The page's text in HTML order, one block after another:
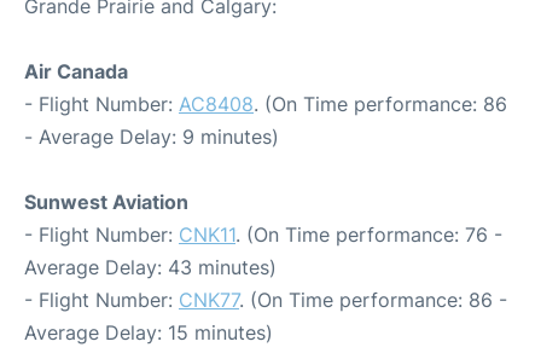
Grande Prairie and Calgary:
Air Canada
- Flight Number: AC8408. (On Time performance: 86
- Average Delay: 9 minutes)
Sunwest Aviation
- Flight Number: CNK11. (On Time performance: 76 -
Average Delay: 43 minutes)
- Flight Number: CNK77. (On Time performance: 86 -
Average Delay: 15 minutes)